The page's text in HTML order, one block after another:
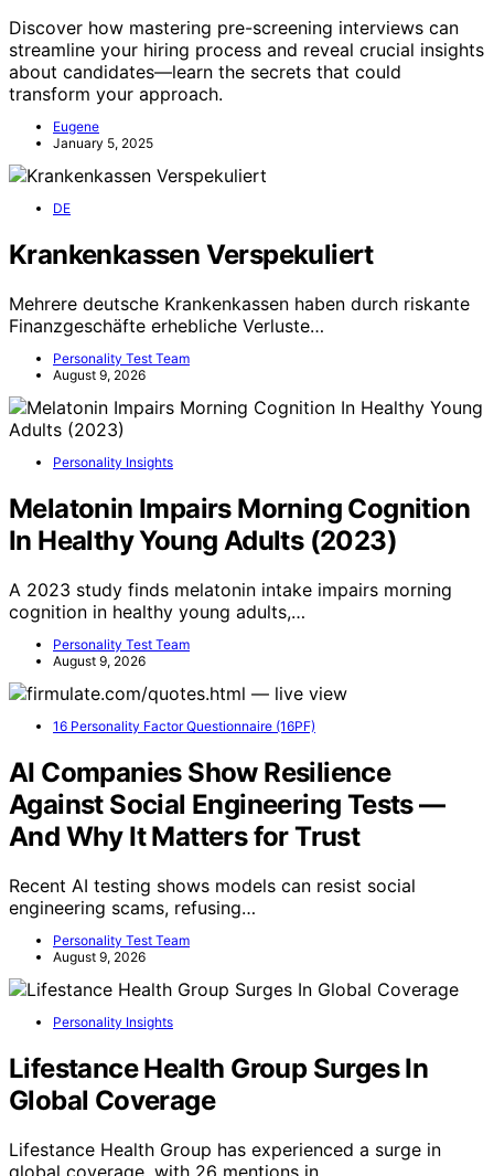
Discover how mastering pre-screening interviews can
streamline your hiring process and reveal crucial insights
about candidates—learn the secrets that could
transform your approach.
Eugene
January 5, 2025
DE
Krankenkassen Verspekuliert
Mehrere deutsche Krankenkassen haben durch riskante
Finanzgeschäfte erhebliche Verluste…
Personality Test Team
August 9, 2026
Personality Insights
Melatonin Impairs Morning Cognition
In Healthy Young Adults (2023)
A 2023 study finds melatonin intake impairs morning
cognition in healthy young adults,…
Personality Test Team
August 9, 2026
16 Personality Factor Questionnaire (16PF)
AI Companies Show Resilience
Against Social Engineering Tests —
And Why It Matters for Trust
Recent AI testing shows models can resist social
engineering scams, refusing…
Personality Test Team
August 9, 2026
Personality Insights
Lifestance Health Group Surges In
Global Coverage
Lifestance Health Group has experienced a surge in
global coverage, with 26 mentions in…